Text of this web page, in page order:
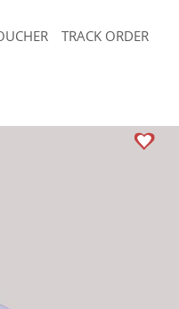
TRACK ORDER